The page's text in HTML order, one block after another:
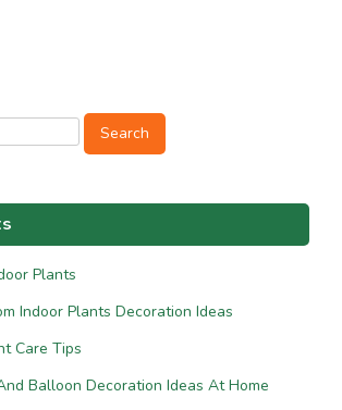
Search
Plants
Indoor Plants Decoration Ideas
Care Tips
Balloon Decoration Ideas At Home